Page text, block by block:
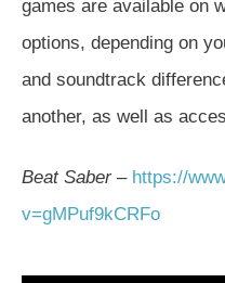
games are available on
options, depending on
and soundtrack
another, as well as
Beat Saber– https://
v=gMPuf9kCRFo